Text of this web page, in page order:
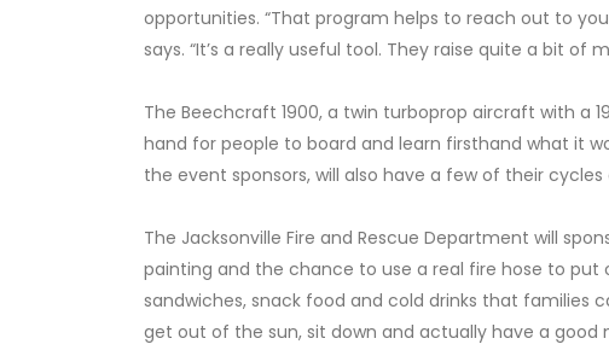
opportunities. “That program helps to reach out to
says. “It’s a really useful tool. They raise quite a bit of
The Beechcraft 1900, a twin turboprop aircraft with a
hand for people to board and learn firsthand what it
the event sponsors, will also have a few of their cycles
The Jacksonville Fire and Rescue Department will
painting and the chance to use a real fire hose to put
sandwiches, snack food and cold drinks that families
get out of the sun, sit down and actually have a